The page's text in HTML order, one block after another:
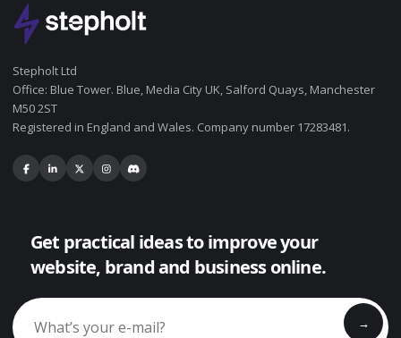
Stepholt Ltd
Office: Blue Tower. Blue, Media City UK, Salford Quays, Manchester
M50 2ST
Registered in England and Wales. Company number 17283481.
Get practical ideas to improve your
website, brand and business online.
→